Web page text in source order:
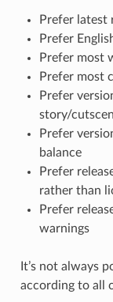
Prefer latest
Prefer
Prefer most
Prefer most
Prefer
story/
Prefer
balance
Prefer
rather than
Prefer
warnings
It’s not always
according to all